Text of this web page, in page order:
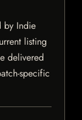
by Indie
listing
delivered
specific